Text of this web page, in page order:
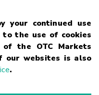
your continued use
to the use of cookies
the OTC Markets
our websites is also
.